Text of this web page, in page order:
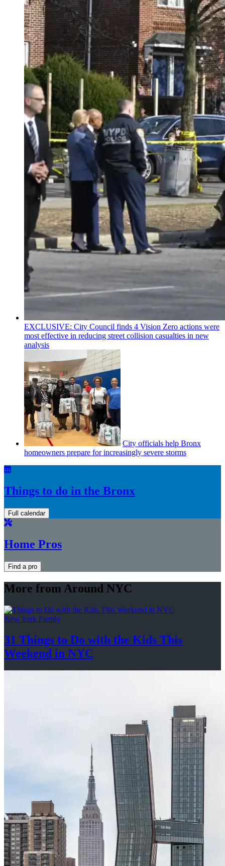
EXCLUSIVE: City Council finds 4 Vision Zero actions were
most effective in reducing street collision casualties in new
analysis
City officials help Bronx
homeowners prepare forincreasingly severe storms
Things to do in the Bronx
Full calendar
Home Pros
Find a pro
More from Around NYC
New York Family
31 Things to Do with the Kids This
Weekend in NYC